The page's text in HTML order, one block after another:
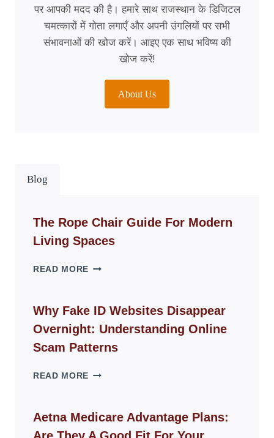
पर आपकी मदद की है। हमारे साथ राजस्थान के डिजिटल
चमत्कारों में गोता लगाएँ और अपनी उंगलियों पर सभी
संभावनाओं की खोज करें। आइए एक साथ भविष्य की
खोज करें!
About Us
Blog
The Rope Chair Guide For Modern
Living Spaces
READ MORE THE
GUIDE
FOR
MODERN
LIVING
Why Fake ID Websites Disappear
Overnight: Understanding Online
Scam Patterns
READ MORE WHY
WEBSITES
DISAPPEAR
Aetna Medicare Advantage Plans: